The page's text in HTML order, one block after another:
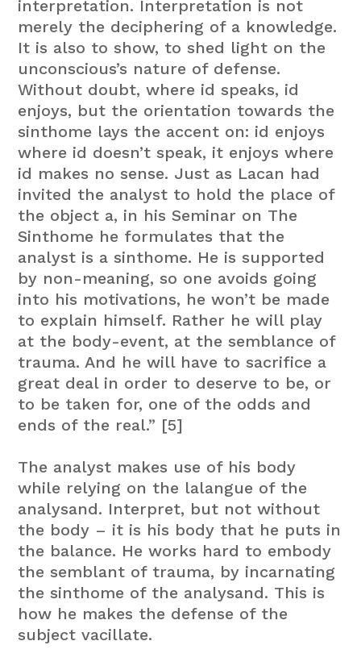
interpretation. Interpretation is not
merely the deciphering of a knowledge.
It is also to show, to shed light on the
unconscious’s nature of defense.
Without doubt, where id speaks, id
enjoys, but the orientation towards the
sinthome lays the accent on: id enjoys
where id doesn’t speak, it enjoys where
id makes no sense. Just as Lacan had
invited the analyst to hold the place of
the object a, in his Seminar on The
Sinthome he formulates that the
analyst is a sinthome. He is supported
by non-meaning, so one avoids going
into his motivations, he won’t be made
to explain himself. Rather he will play
at the body-event, at the semblance of
trauma. And he will have to sacrifice a
great deal in order to deserve to be, or
to be taken for, one of the odds and
ends of the real.” [5]
The analyst makes use of his body
while relying on the lalangue of the
analysand. Interpret, but not without
the body – it is his body that he puts in
the balance. He works hard to embody
the semblant of trauma, by incarnating
the sinthome of the analysand. This is
how he makes the defense of the
subject vacillate.